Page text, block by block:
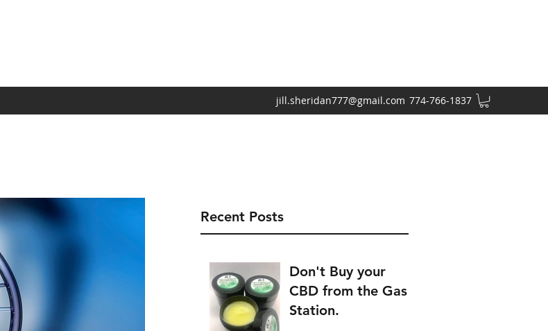
jill.sheridan777@gmail.com 774-766-1837
Recent Posts
Don't Buy your
CBD from the Gas
Station.